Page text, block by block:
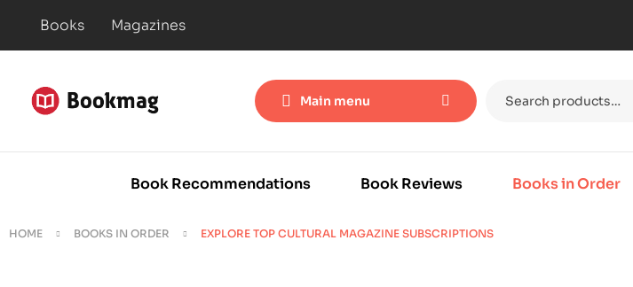
Books Magazines
Main menu
Book Recommendations Book Reviews Books in Order
HOME BOOKS IN ORDER EXPLORE TOP CULTURAL MAGAZINE SUBSCRIPTIONS